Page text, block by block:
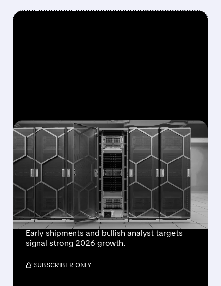
FEATURED/06/22/2026 · 10:26 AM
DELL AND SUPER MICRO
LAUNCH NVIDIA VERA
RUBIN AI SERVERS,
SPARKING FRESH
MARKET BUZZ
Early shipments and bullish analyst targets
signal strong 2026 growth.
/ SUBSCRIBER ONLY